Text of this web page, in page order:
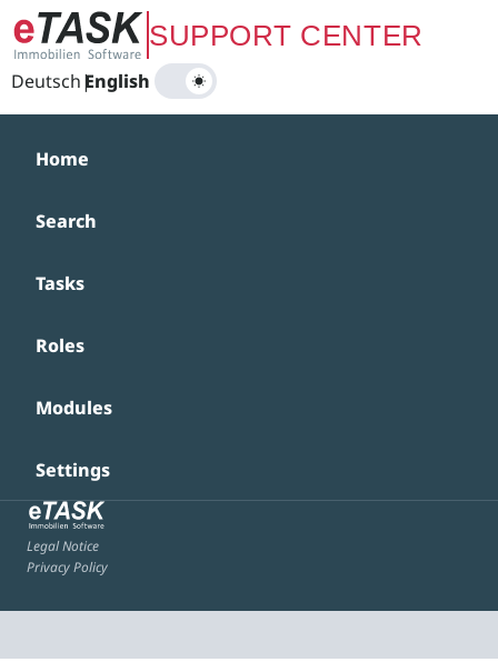
Zum Hauptinhalt springenSUPPORT CENTER
Deutsch|
English
Home
Search
Tasks
Roles
Modules
Settings
Legal Notice
Privacy Policy